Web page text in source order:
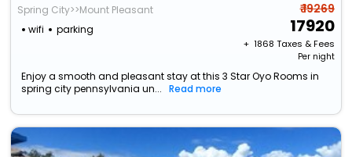
Spring City>>Mount Pleasant
wifi
parking
₹ 19269
17920
+ ₹ 1868 Taxes & Fees
Per night
Enjoy a smooth and pleasant stay at this 3 Star Oyo Rooms in
spring city pennsylvania un...
Read more